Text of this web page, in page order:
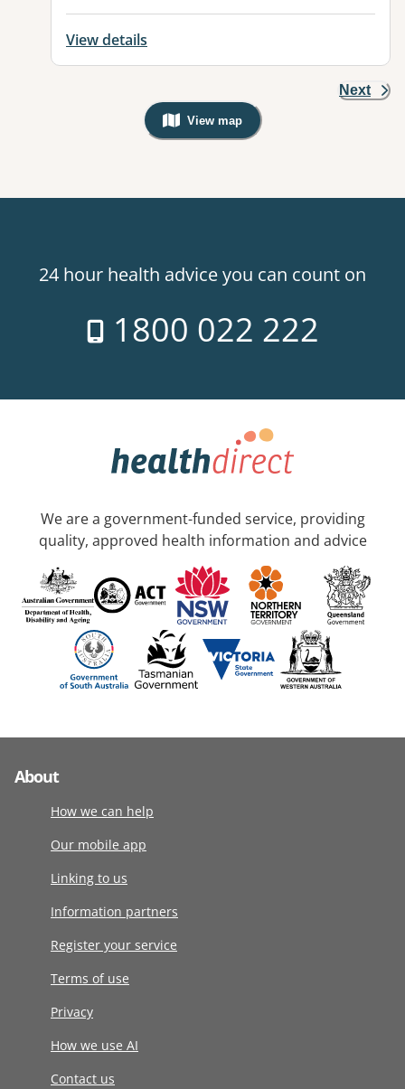
View details
Next
View map
, Warning: Googles Map view is
24 hour health advice you can count on
1800 022 222
We are a government-funded service, providing
quality, approved health information and advice
About
How we can help
Our mobile app
Linking to us
Information partners
Register your service
Terms of use
Privacy
How we use AI
Contact us